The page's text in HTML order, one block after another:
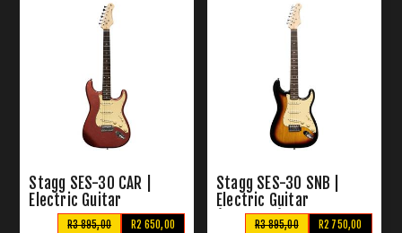
Stagg SES-30 CAR |
Electric Guitar
R2 650,00
R3 895,00
Stagg SES-30 SNB |
Electric Guitar
(Sunburst)
R2 750,00
R3 895,00